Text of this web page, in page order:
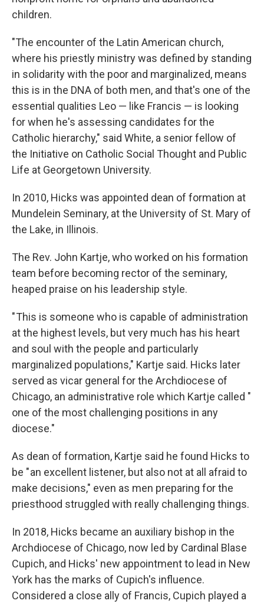
children.
"The encounter of the Latin American church,
where his priestly ministry was defined by standing
in solidarity with the poor and marginalized, means
this is in the DNA of both men, and that's one of the
essential qualities Leo — like Francis — is looking
for when he's assessing candidates for the
Catholic hierarchy," said White, a senior fellow of
the Initiative on Catholic Social Thought and Public
Life at Georgetown University.
In 2010, Hicks was appointed dean of formation at
Mundelein Seminary, at the University of St. Mary of
the Lake, in Illinois.
The Rev. John Kartje, who worked on his formation
team before becoming rector of the seminary,
heaped praise on his leadership style.
" This is someone who is capable of administration
at the highest levels, but very much has his heart
and soul with the people and particularly
marginalized populations," Kartje said. Hicks later
served as vicar general for the Archdiocese of
Chicago, an administrative role which Kartje called "
one of the most challenging positions in any
diocese."
As dean of formation, Kartje said he found Hicks to
be " an excellent listener, but also not at all afraid to
make decisions," even as men preparing for the
priesthood struggled with really challenging things.
In 2018, Hicks became an auxiliary bishop in the
Archdiocese of Chicago, now led by Cardinal Blase
Cupich, and Hicks' new appointment to lead in New
York has the marks of Cupich's influence.
Considered a close ally of Francis, Cupich played a